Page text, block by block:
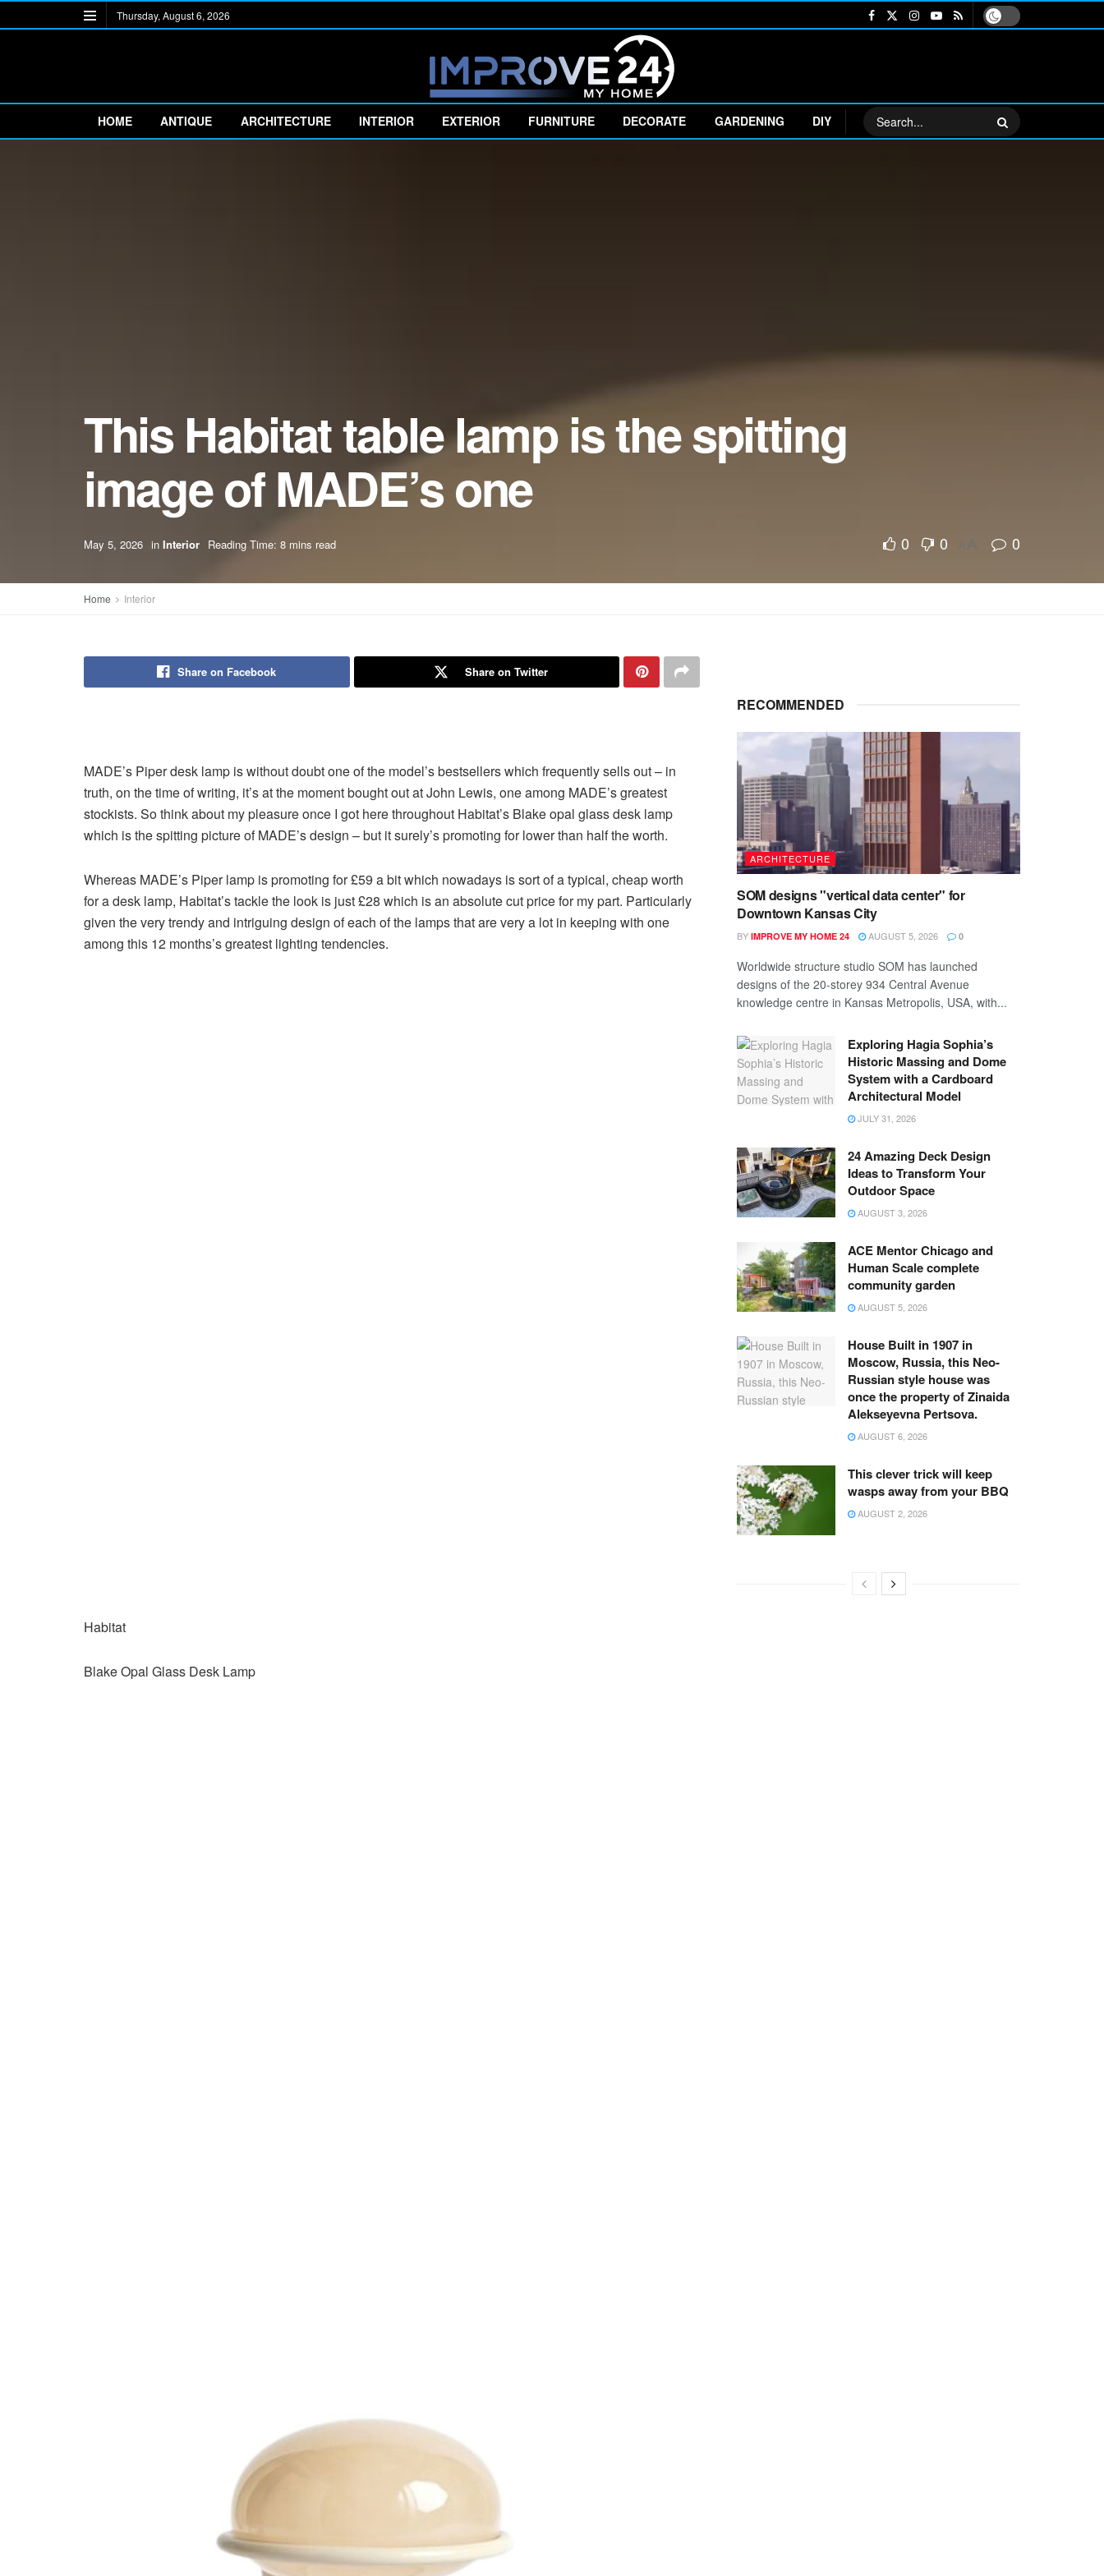
Thursday, August 6, 2026
HOME ANTIQUE ARCHITECTURE INTERIOR EXTERIOR FURNITURE DECORATE GARDENING DIY
This Habitat table lamp is the spitting
image of MADE’s one
May 5, 2026 in Interior Reading Time: 8 mins read 0 0 0
Home Interior
Share on Facebook Share on Twitter
MADE’s Piper desk lamp is without doubt one of the model’s bestsellers which frequently sells out – in
truth, on the time of writing, it’s at the moment bought out at John Lewis, one among MADE’s greatest
stockists. So think about my pleasure once I got here throughout Habitat’s Blake opal glass desk lamp
which is the spitting picture of MADE’s design – but it surely’s promoting for lower than half the worth.
Whereas MADE’s Piper lamp is promoting for £59 a bit which nowadays is sort of a typical, cheap worth
for a desk lamp, Habitat’s tackle the look is just £28 which is an absolute cut price for my part. Particularly
given the very trendy and intriguing design of each of the lamps that are very a lot in keeping with one
among this 12 months’s greatest lighting tendencies.
Habitat
Blake Opal Glass Desk Lamp
RECOMMENDED
ARCHITECTURE
SOM designs "vertical data center" for
Downtown Kansas City
BY IMPROVE MY HOME 24 AUGUST 5, 2026 0
Worldwide structure studio SOM has launched
designs of the 20-storey 934 Central Avenue
knowledge centre in Kansas Metropolis, USA, with...
Exploring Hagia Sophia’s
Historic Massing and Dome
System with a Cardboard
Architectural Model
JULY 31, 2026
24 Amazing Deck Design
Ideas to Transform Your
Outdoor Space
AUGUST 3, 2026
ACE Mentor Chicago and
Human Scale complete
community garden
AUGUST 5, 2026
House Built in 1907 in
Moscow, Russia, this Neo-
Russian style house was
once the property of Zinaida
Alekseyevna Pertsova.
AUGUST 6, 2026
This clever trick will keep
wasps away from your BBQ
AUGUST 2, 2026